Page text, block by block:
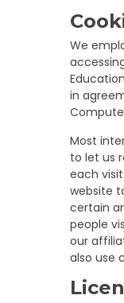
We
in
Most
to let us
each
website
certain
people
our
also use